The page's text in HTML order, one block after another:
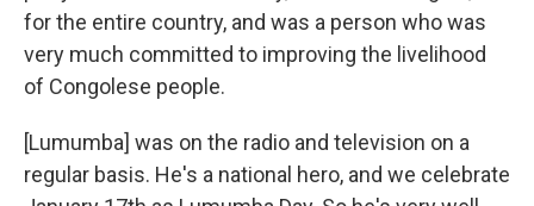
for the entire country, and was a person who was
very much committed to improving the livelihood
of Congolese people.
[Lumumba] was on the radio and television on a
regular basis. He's a national hero, and we celebrate